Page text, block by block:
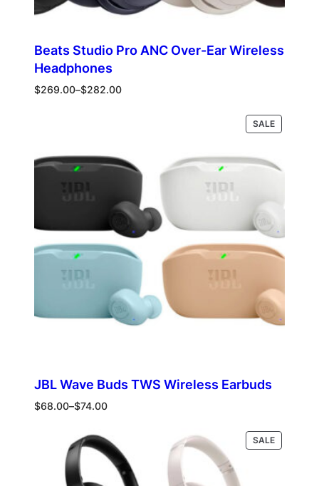
Beats Studio Pro ANC Over-Ear Wireless
Headphones
$269.00–$282.00
Price
SALEPRODUCT
ON
JBL Wave Buds TWS Wireless Earbuds
$68.00–$74.00
Price
through
$74.00
Select options SALEPRODUCT
ON